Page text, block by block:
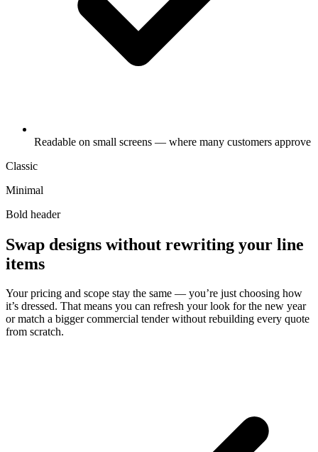
Readable on small screens — where many customers approve
Classic
Minimal
Bold header
Swap designs without rewriting your line
items
Your pricing and scope stay the same — you’re just choosing how
it’s dressed. That means you can refresh your look for the new year
or match a bigger commercial tender without rebuilding every quote
from scratch.